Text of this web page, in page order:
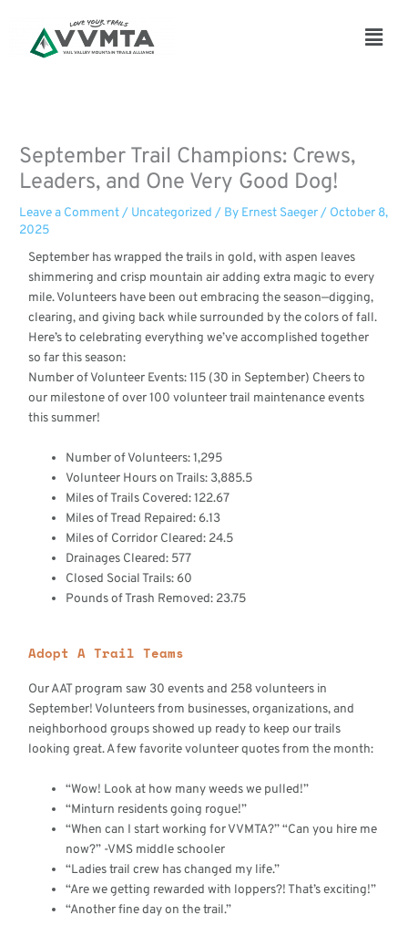
content
Main
September Trail Champions: Crews,
Leaders, and One Very Good Dog!
Leave a Comment/ Uncategorized / By Ernest Saeger/ October 8,
2025
September has wrapped the trails in gold, with aspen leaves
shimmering and crisp mountain air adding extra magic to every
mile. Volunteers have been out embracing the season—digging,
clearing, and giving back while surrounded by the colors of fall.
Here’s to celebrating everything we’ve accomplished together
so far this season:
Number of Volunteer Events: 115 (3`0 in September) Cheers to
our milestone of over 100 volunteer trail maintenance events
this summer!
Number of Volunteers: 1,295
Volunteer Hours on Trails: 3,885.5
Miles of Trails Covered: 122.67
Miles of Tread Repaired: 6.13
Miles of Corridor Cleared: 24.5
Drainages Cleared: 577
Closed Social Trails: 60
Pounds of Trash Removed: 23.75
Adopt A Trail Teams
Our AAT program saw 30 events and 258 volunteers in
September! Volunteers from businesses, organizations, and
neighborhood groups showed up ready to keep our trails
looking great. A few favorite volunteer quotes from the month:
“Wow! Look at how many weeds we pulled!”
“Minturn residents going rogue!”
“When can I start working for VVMTA?” “Can you hire me
now?” -VMS middle schooler
“Ladies trail crew has changed my life.”
“Are we getting rewarded with loppers?! That’s exciting!”
“Another fine day on the trail.”